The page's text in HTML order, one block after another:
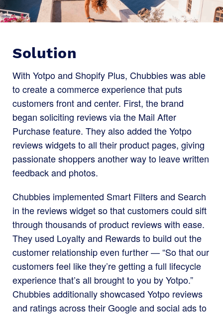
Solution
With Yotpo and Shopify Plus, Chubbies was able
to create a commerce experience that puts
customers front and center. First, the brand
began soliciting reviews via the Mail After
Purchase feature. They also added the Yotpo
reviews widgets to all their product pages, giving
passionate shoppers another way to leave written
feedback and photos.
Chubbies implemented Smart Filters and Search
in the reviews widget so that customers could sift
through thousands of product reviews with ease.
They used Loyalty and Rewards to build out the
customer relationship even further — “So that our
customers feel like they’re getting a full lifecycle
experience that’s all brought to you by Yotpo.”
Chubbies additionally showcased Yotpo reviews
and ratings across their Google and social ads to